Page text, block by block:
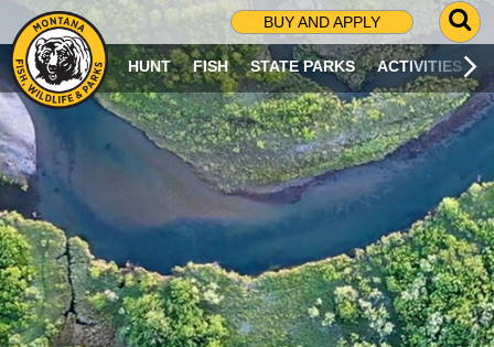
BUY AND APPLY
G
O
T
O
S
R
C
H
P
A
G
E
HUNT FISH STATE PARKS ACTIVITIES